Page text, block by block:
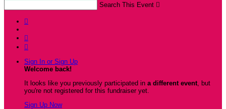
Search This Event 



Sign In or Sign Up
Welcome back!
It looks like you previously participated in a different event, but
you're not registered for this fundraiser yet.
Sign Up Now